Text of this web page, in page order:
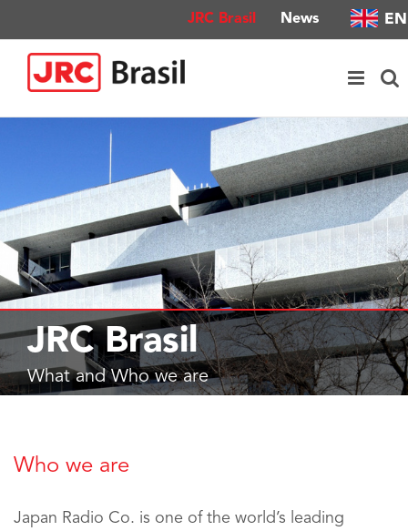
content
JRC Brasil News EN
JRC Brasil
What and Who we are
Who we are
Japan Radio Co. is one of the world’s leading